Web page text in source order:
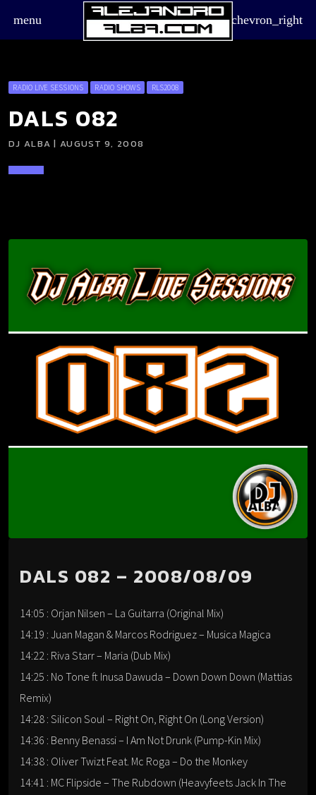
menu chevron_right
RADIO LIVE SESSIONS RADIO SHOWS RLS2008
DALS 082
DJ ALBA | AUGUST 9, 2008
DALS 082 – 2008/08/09
14:05 : Orjan Nilsen – La Guitarra (Original Mix)
14:19 : Juan Magan & Marcos Rodriguez – Musica Magica
14:22 : Riva Starr – Maria (Dub Mix)
14:25 : No Tone ft Inusa Dawuda – Down Down Down (Mattias
Remix)
14:28 : Silicon Soul – Right On, Right On (Long Version)
14:36 : Benny Benassi – I Am Not Drunk (Pump-Kin Mix)
14:38 : Oliver Twizt Feat. Mc Roga – Do the Monkey
14:41 : MC Flipside – The Rubdown (Heavyfeets Jack In The